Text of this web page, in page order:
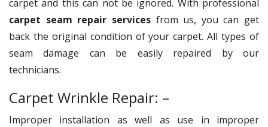
carpet and this can not be ignored. With professional
carpet seam repair servicesfrom us, you can get
back the original condition of your carpet. All types of
seam damage can be easily repaired by our
technicians.
Carpet Wrinkle Repair: –
Improper installation as well as use in improper